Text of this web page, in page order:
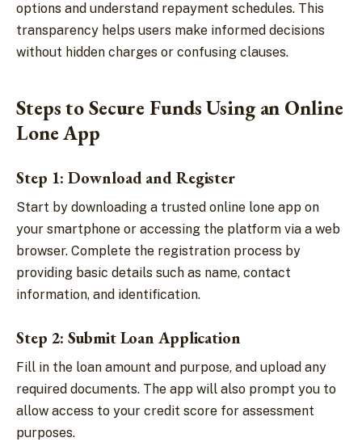
options and understand repayment schedules. This
transparency helps users make informed decisions
without hidden charges or confusing clauses.
Steps to Secure Funds Using an Online
Lone App
Step 1: Download and Register
Start by downloading a trusted online lone app on
your smartphone or accessing the platform via a web
browser. Complete the registration process by
providing basic details such as name, contact
information, and identification.
Step 2: Submit Loan Application
Fill in the loan amount and purpose, and upload any
required documents. The app will also prompt you to
allow access to your credit score for assessment
purposes.